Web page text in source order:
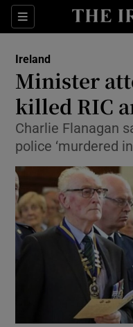
Sections
Ireland
Minister
killed RIC
Charlie Flanagan
police ‘murdered